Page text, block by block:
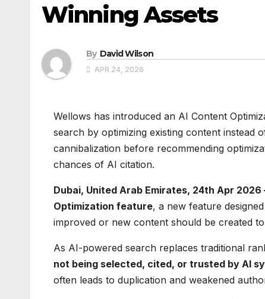
Winning Assets
By David Wilson
APR 24, 2026
Wellows has introduced an AI Content
search by optimizing existing content instead
cannibalization before recommending
chances of AI citation.
Dubai, United Arab Emirates, 24th Apr 2026
Optimization feature, a new feature
improved or new content should be created
As AI-powered search replaces traditional
not being selected, cited, or trusted by AI
often leads to duplication and weakened